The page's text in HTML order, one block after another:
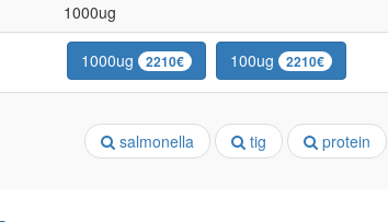
1000ug
1000ug 2210€ 100ug 2210€
salmonella
tig protein